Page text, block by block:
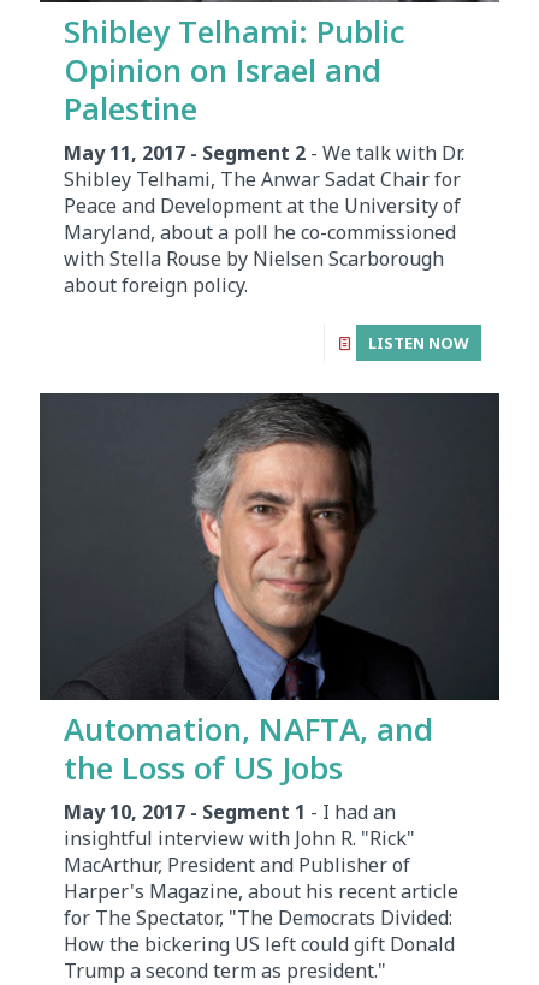
Shibley Telhami: Public
Opinion on Israel and
Palestine
May 11, 2017 - Segment 2 - We talk with Dr.
Shibley Telhami, The Anwar Sadat Chair for
Peace and Development at the University of
Maryland, about a poll he co-commissioned
with Stella Rouse by Nielsen Scarborough
about foreign policy.
LISTEN NOW
Automation, NAFTA, and
the Loss of US Jobs
May 10, 2017 - Segment 1 - I had an
insightful interview with John R. "Rick"
MacArthur, President and Publisher of
Harper's Magazine, about his recent article
for The Spectator, "The Democrats Divided:
How the bickering US left could gift Donald
Trump a second term as president."